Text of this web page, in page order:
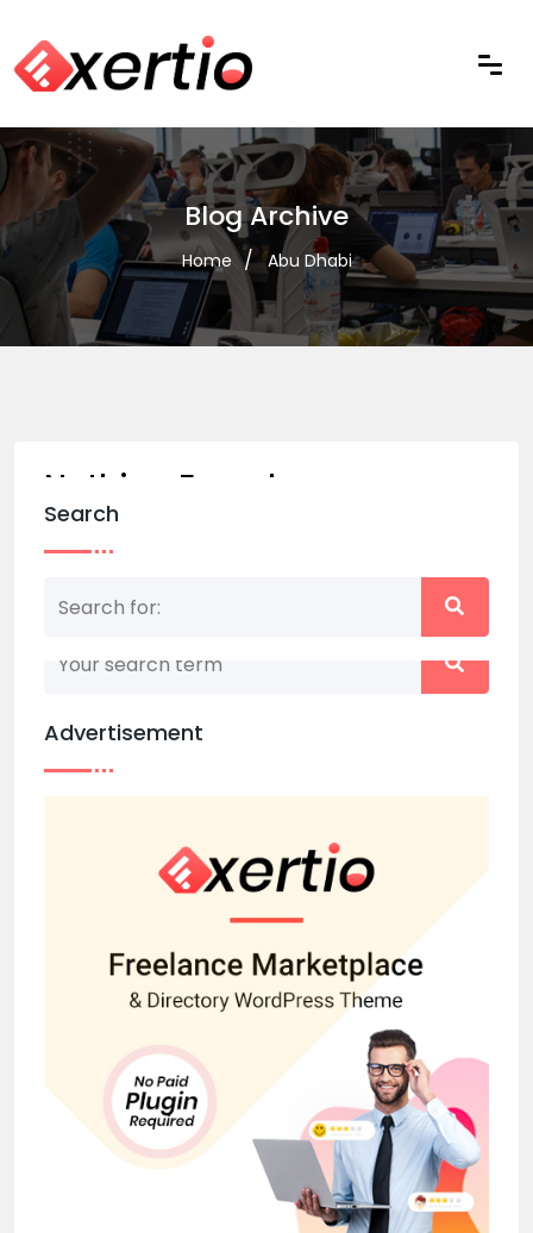
Blog Archive
Home Abu Dhabi
Nothing Found
Nothing matched your search term. Please try
Search
Advertisement